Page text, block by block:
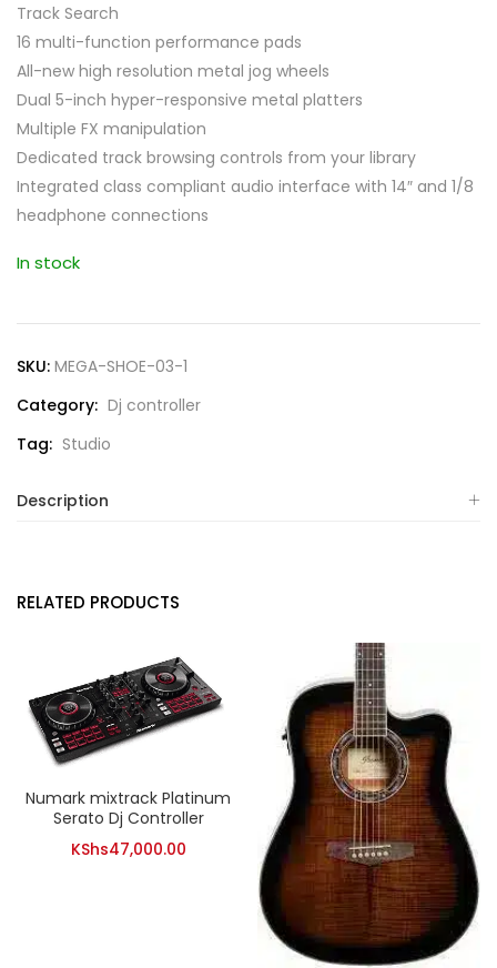
Track Search
16 multi-function performance pads
All-new high resolution metal jog wheels
Dual 5-inch hyper-responsive metal platters
Multiple FX manipulation
Dedicated track browsing controls from your library
Integrated class compliant audio interface with 14″ and 1/8
headphone connections
In stock
SKU: MEGA-SHOE-03-1
Category: Dj controller
Tag: Studio
Description
RELATED PRODUCTS
Numark mixtrack Platinum
Serato Dj Controller
KShs47,000.00